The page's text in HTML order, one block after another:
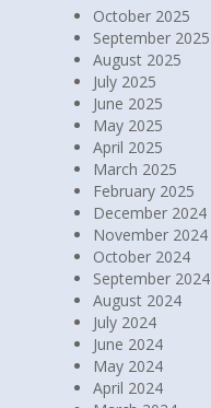
October 2025
September 2025
August 2025
July 2025
June 2025
May 2025
April 2025
March 2025
February 2025
December 2024
November 2024
October 2024
September 2024
August 2024
July 2024
June 2024
May 2024
April 2024